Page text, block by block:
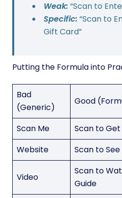
Weak: “Scan to
Specific: “Scan to
Gift Card”
Putting the Formula into
Bad
(Generic)
Good
Scan Me
Scan to Get
Website
Scan to
Video
Scan to
Guide